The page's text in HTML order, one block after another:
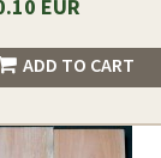
EUR
ADD TO CART